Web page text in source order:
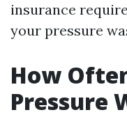
insurance
your pressure
How
Pressure